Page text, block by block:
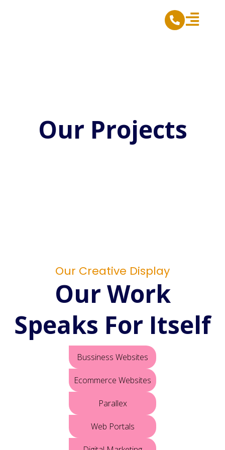
Our Projects
Our Creative Display
Our Work
Speaks For Itself
Bussiness Websites
Ecommerce Websites
Parallex
Web Portals